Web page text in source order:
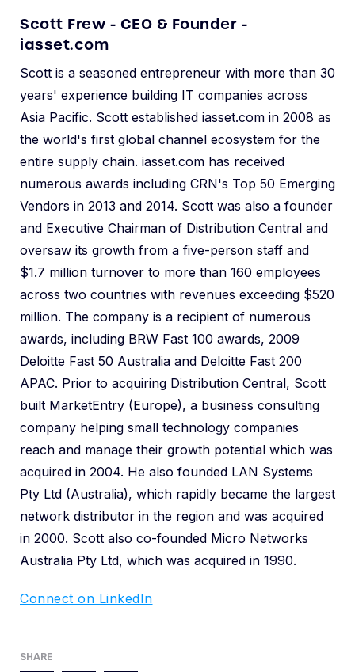
Scott Frew - CEO & Founder -
iasset.com
Scott is a seasoned entrepreneur with more than 30
years' experience building IT companies across
Asia Pacific. Scott established iasset.com in 2008 as
the world's first global channel ecosystem for the
entire supply chain. iasset.com has received
numerous awards including CRN's Top 50 Emerging
Vendors in 2013 and 2014. Scott was also a founder
and Executive Chairman of Distribution Central and
oversaw its growth from a five-person staff and
$1.7 million turnover to more than 160 employees
across two countries with revenues exceeding $520
million. The company is a recipient of numerous
awards, including BRW Fast 100 awards, 2009
Deloitte Fast 50 Australia and Deloitte Fast 200
APAC. Prior to acquiring Distribution Central, Scott
built MarketEntry (Europe), a business consulting
company helping small technology companies
reach and manage their growth potential which was
acquired in 2004. He also founded LAN Systems
Pty Ltd (Australia), which rapidly became the largest
network distributor in the region and was acquired
in 2000. Scott also co-founded Micro Networks
Australia Pty Ltd, which was acquired in 1990.
Connect on LinkedIn
SHARE